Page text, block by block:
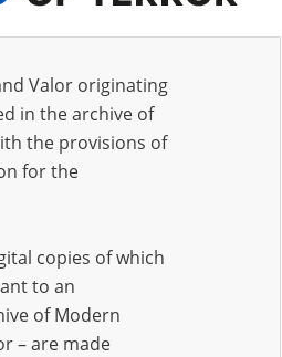
by relevance
Valor originating
in the archive of
the provisions of
for the
copies of which
to an
of Modern
– are made